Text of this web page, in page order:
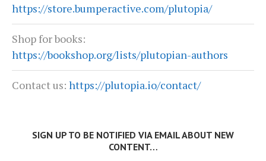
https://store.bumperactive.com/plutopia/
Shop for books:
https://bookshop.org/lists/plutopian-authors
Contact us: https://plutopia.io/contact/
SIGN UP TO BE NOTIFIED VIA EMAIL ABOUT NEW
CONTENT…